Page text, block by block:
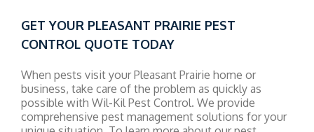
GET YOUR PLEASANT PRAIRIE PEST
CONTROL QUOTE TODAY
When pests visit your Pleasant Prairie home or
business, take care of the problem as quickly as
possible with Wil-Kil Pest Control. We provide
comprehensive pest management solutions for your